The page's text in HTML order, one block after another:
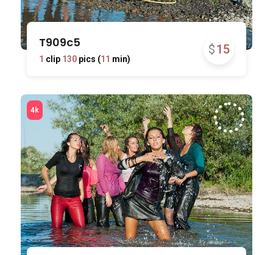
$15
T909c5
1 clip 130pics (11 min)